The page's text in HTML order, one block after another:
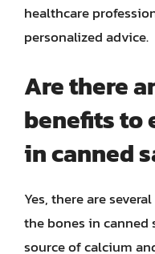
healthcare
personalized advice.
Are there
benefits to
in canned
Yes, there are
the bones in canned
source of calcium